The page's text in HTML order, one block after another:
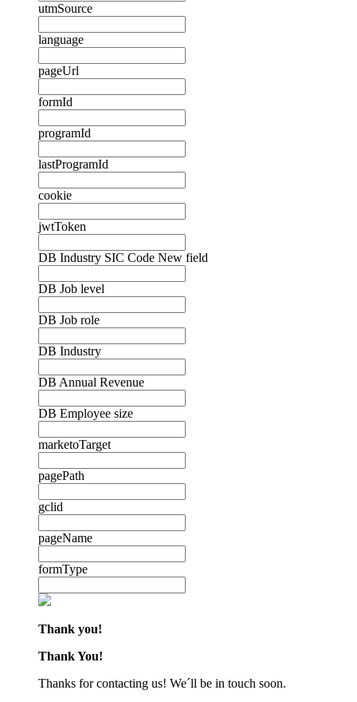
utmSource
language
pageUrl
formId
programId
lastProgramId
cookie
jwtToken
DB Industry SIC Code New field
DB Job level
DB Job role
DB Industry
DB Annual Revenue
DB Employee size
marketoTarget
pagePath
gclid
pageName
formType
Thank you!
Thank You!
Thanks for contacting us! We´ll be in touch soon.